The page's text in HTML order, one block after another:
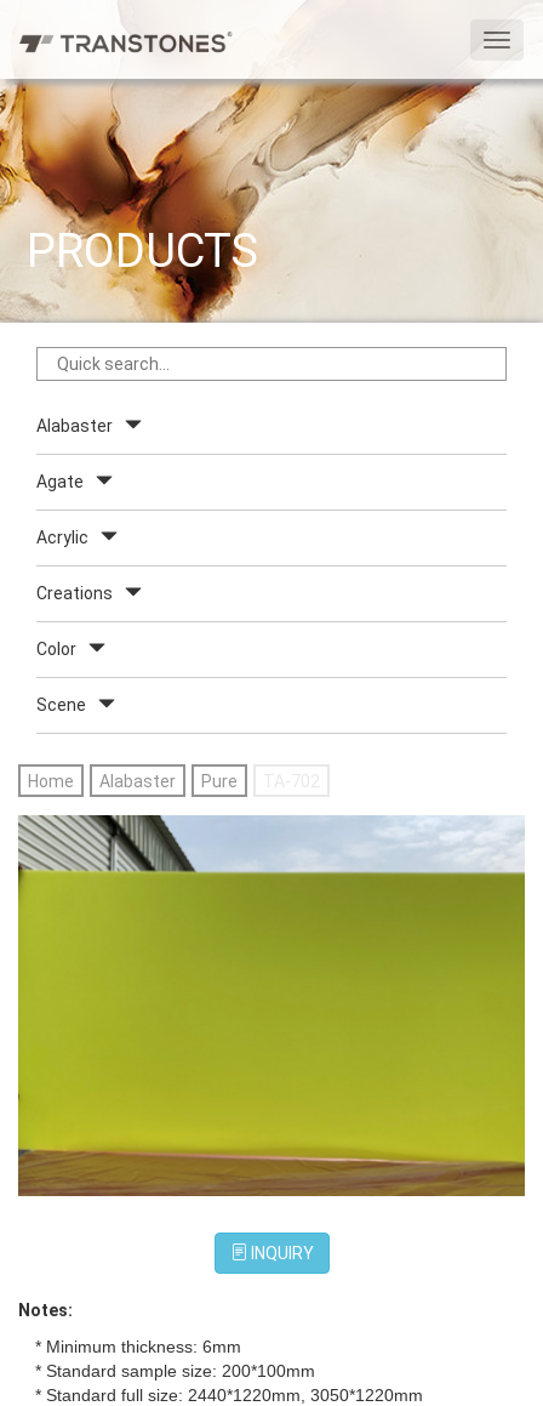
切
换
导
PRODUCTS
Alabaster
Agate
Acrylic
Creations
Color
Scene
Home Alabaster Pure
INQUIRY
Notes:
* Minimum thickness: 6mm
* Standard sample size: 200*100mm
* Standard full size: 2440*1220mm, 3050*1220mm